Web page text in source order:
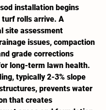
installation begins
turf rolls arrive. A
site assessment
issues, compaction
grade corrections
long-term lawn health.
typically 2-3% slope
prevents water
that creates